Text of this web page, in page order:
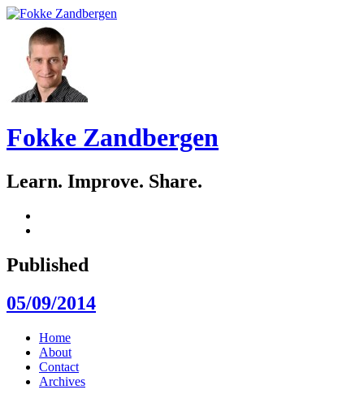
Fokke Zandbergen
Learn. Improve. Share.
Published
05/09/2014
Skip
content
Home
About
Contact
Archives